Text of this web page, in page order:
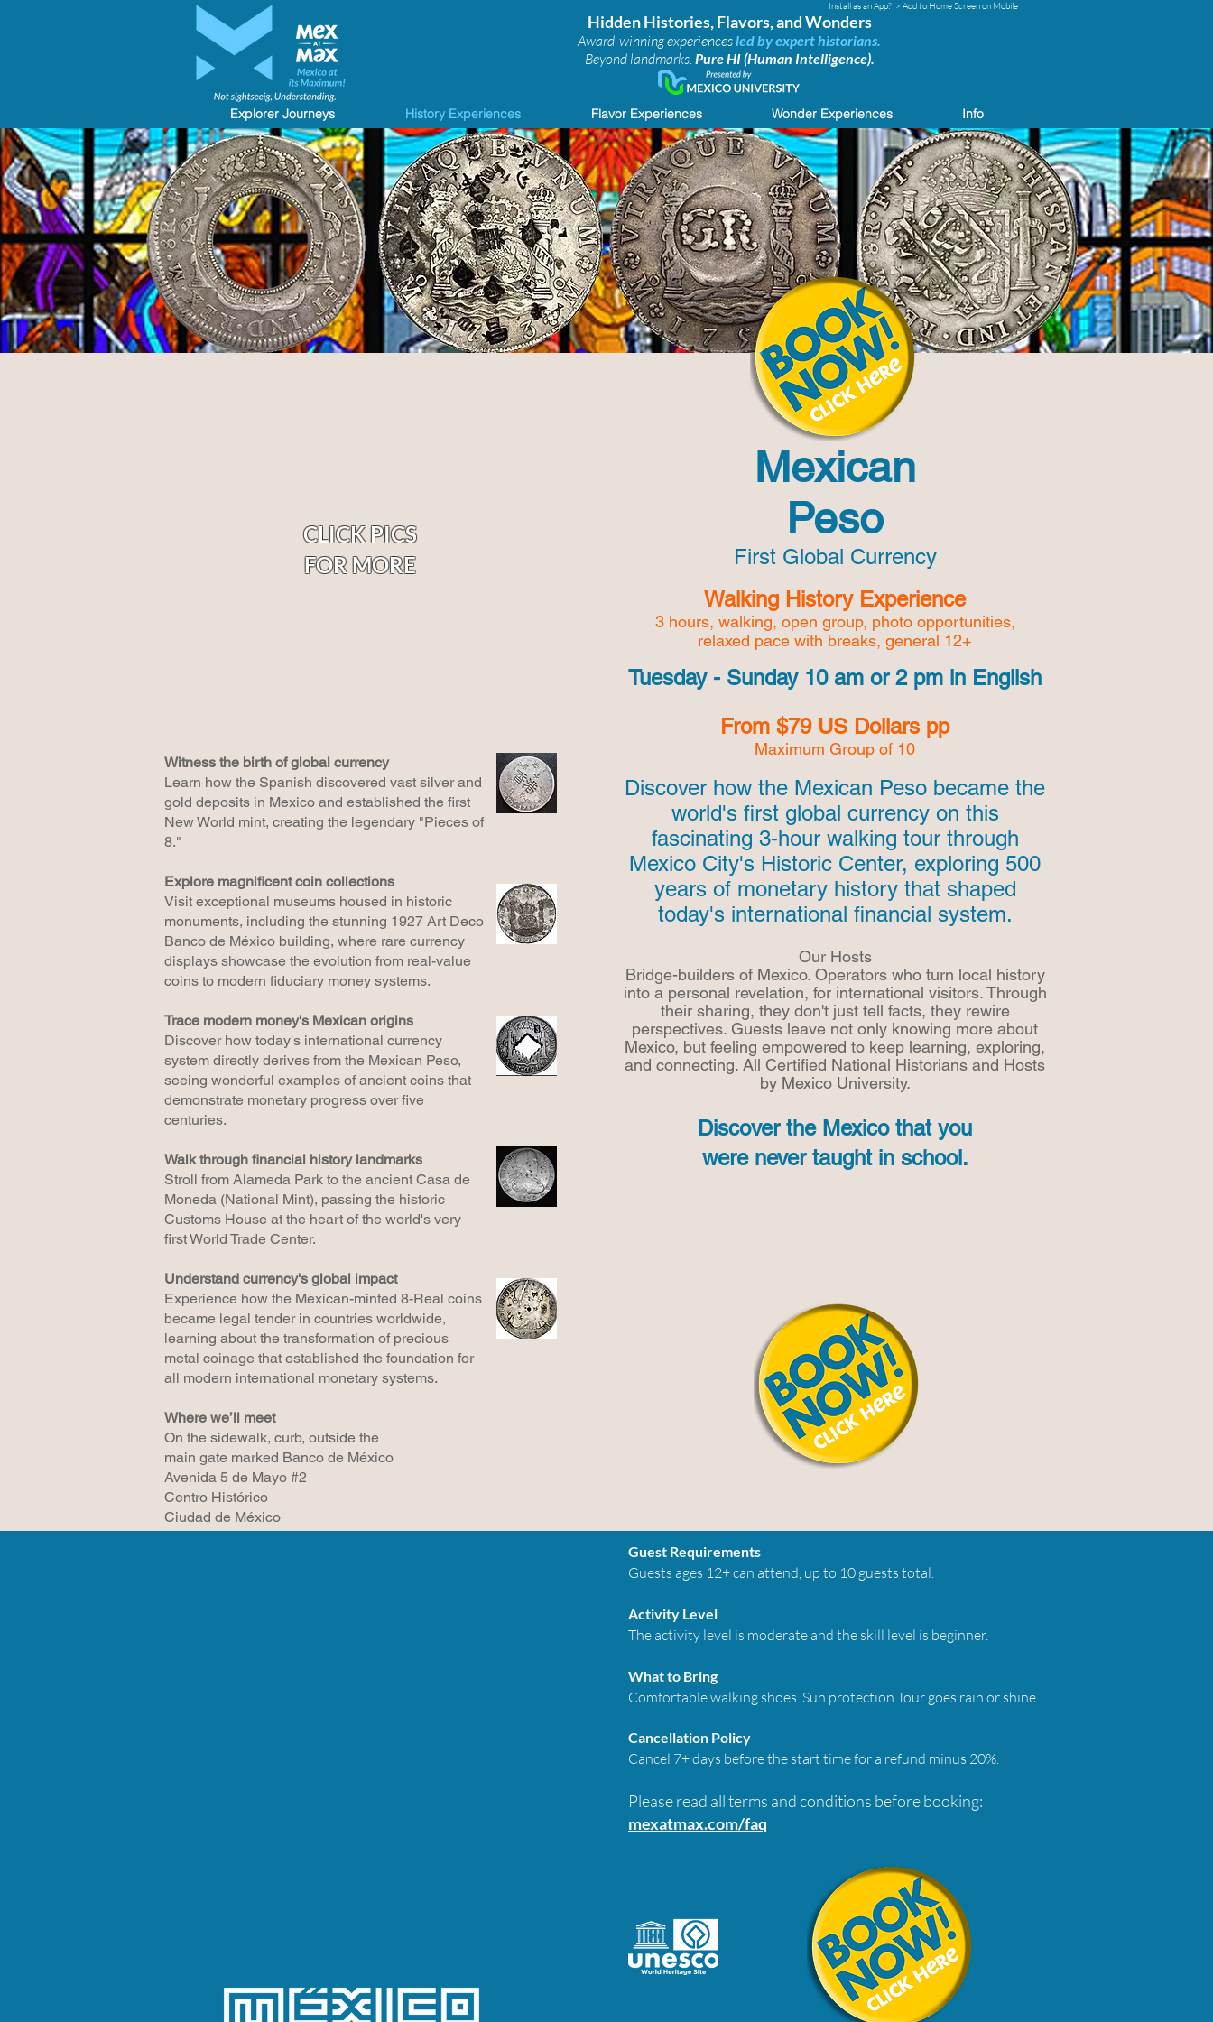
Install as an App? > Add to Home Screen on Mobile
Hidden Histories, Flavors, and Wonders
Award-winning experiencesled by expert historians.
Beyond landmarks. Pure HI (Human Intelligence).
Explorer Journeys History Experiences Flavor Experiences Wonder Experiences Info
Witness the birth of global currency
Learn how the Spanish discovered vast silver and
gold deposits in Mexico and established the first
New World mint, creating the legendary "Pieces of
8."
Explore magnificent coin collections
Visit exceptional museums housed in historic
monuments, including the stunning 1927 Art Deco
Banco de México building, where rare currency
displays showcase the evolution from real-value
coins to modern fiduciary money systems.
Trace modern money's Mexican origins
Discover how today's international currency
system directly derives from the Mexican Peso,
seeing wonderful examples of ancient coins that
demonstrate monetary progress over five
centuries.
Walk through financial history landmarks
Stroll from Alameda Park to the ancient Casa de
Moneda (National Mint), passing the historic
Customs House at the heart of the world's very
first World Trade Center.
Understand currency's global impact
Experience how the Mexican-minted 8-Real coins
became legal tender in countries worldwide,
learning about the transformation of precious
metal coinage that established the foundation for
all modern international monetary systems.
Where we’ll meet
On the sidewalk, curb, outside the
main gate marked Banco de México
Avenida 5 de Mayo #2
Centro Histórico
Ciudad de México​
Mexican
Peso
First Global Currency
Walking History Experience
3 hours, walking, open group, photo opportunities,
relaxed pace with breaks, general 12+
Tuesday - Sunday 10 am or 2 pm in English
From $79 US Dollars pp
Maximum Group of 10
Discover how the Mexican Peso became the
world's first global currency on this
fascinating 3-hour walking tour through
Mexico City's Historic Center, exploring 500
years of monetary history that shaped
today's international financial system.
Our Hosts
Bridge-builders of Mexico. Operators who turn local history
into a personal revelation, for international visitors. Through
their sharing, they don't just tell facts, they rewire
perspectives. Guests leave not only knowing more about
Mexico, but feeling empowered to keep learning, exploring,
and connecting. All Certified National Historians and Hosts
by Mexico University.
Discover the Mexico that you
were never taught in school.
CLICK PICS
FOR MORE
Guest Requirements
Guests ages 12+ can attend, up to 10 guests total.
Activity Level
The activity level is moderate and the skill level is beginner.
What to Bring
Comfortable walking shoes. Sun protection Tour goes rain or shine.
Cancellation Policy
Cancel 7+ days before the start time for a refund minus 20%.
Please read all terms and conditions before booking:
mexatmax.com/faq